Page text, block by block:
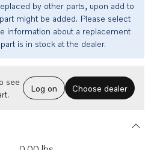
by other parts, upon add to
might be added. Please select
information about a replacement
is in stock at the dealer.
see
Log on Choose dealer